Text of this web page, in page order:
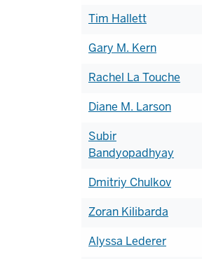
Tim Hallett
Gary M. Kern
Rachel La Touche
Diane M. Larson
Subir
Bandyopadhyay
Dmitriy Chulkov
Zoran Kilibarda
Alyssa Lederer